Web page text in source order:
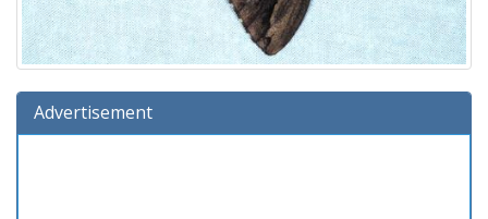
Advertisement